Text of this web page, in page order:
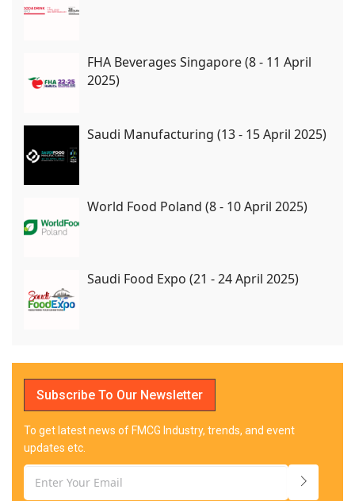
FHA Beverages Singapore (8 - 11 April
2025)
Saudi Manufacturing (13 - 15 April 2025)
World Food Poland (8 - 10 April 2025)
Saudi Food Expo (21 - 24 April 2025)
Subscribe To Our Newsletter
To get latest news of FMCG Industry, trends, and event
updates etc.